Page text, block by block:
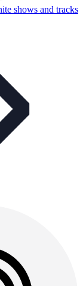
shows and tracks